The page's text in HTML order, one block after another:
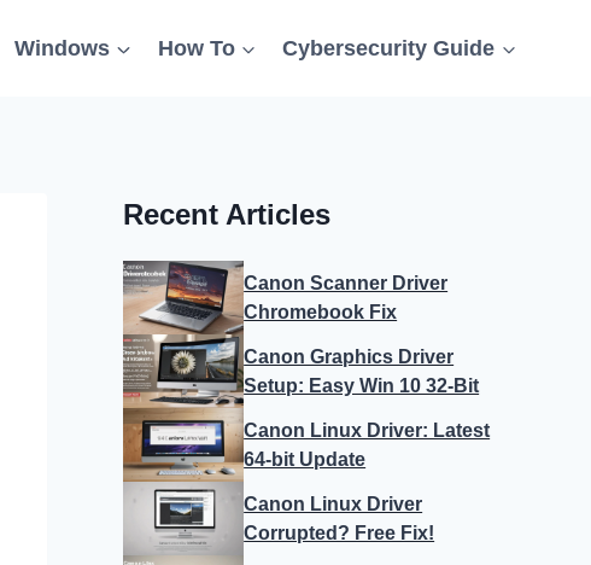
Windows How To Cybersecurity Guide
Recent Articles
Canon Scanner Driver
Chromebook Fix
Canon Graphics Driver
Setup: Easy Win 10 32-Bit
Canon Linux Driver: Latest
64-bit Update
Canon Linux Driver
Corrupted? Free Fix!